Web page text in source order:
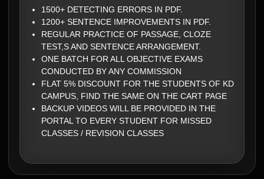
1500+ DETECTING ERRORS IN PDF.
1200+ SENTENCE IMPROVEMENTS IN PDF.
REGULAR PRACTICE OF PASSAGE, CLOZE
TEST,S AND SENTENCE ARRANGEMENT.
ONE BATCH FOR ALL OBJECTIVE EXAMS
CONDUCTED BY ANY COMMISSION
FLAT 5% DISCOUNT FOR THE STUDENTS OF KD
CAMPUS, FIND THE SAME ON THE CART PAGE
BACKUP VIDEOS WILL BE PROVIDED IN THE
PORTAL TO EVERY STUDENT FOR MISSED
CLASSES / REVISION CLASSES